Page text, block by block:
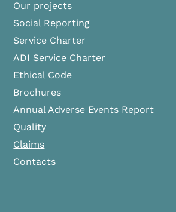
Our projects
Social Reporting
Service Charter
ADI Service Charter
Ethical Code
Brochures
Annual Adverse Events Report
Quality
Claims
Contacts